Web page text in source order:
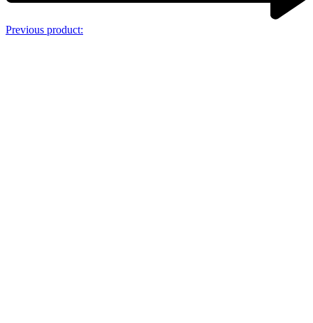
Previous product: